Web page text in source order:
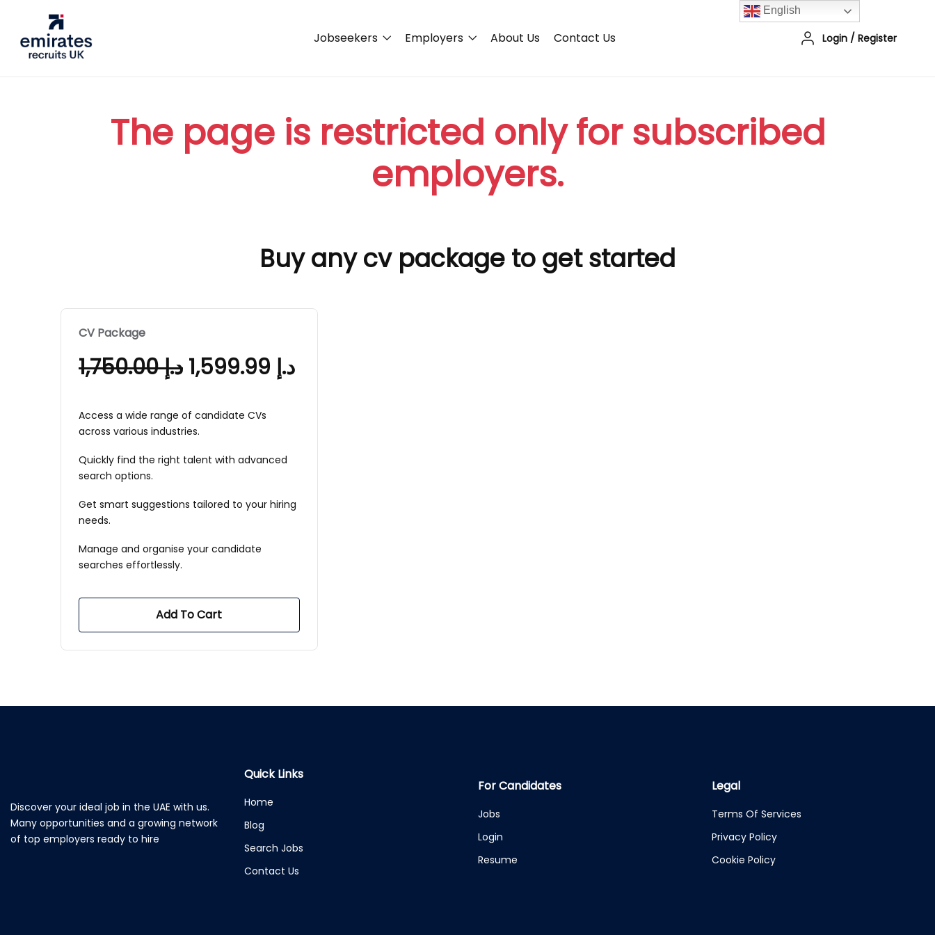
Jobseekers Employers About Us Contact Us Login / Register
The page is restricted only for subscribed
employers.
Buy any cv package to get started
CV Package
د.إ1,750.00 د.إ
Access a wide range of candidate CVs
across various industries.
Quickly find the right talent with advanced
search options.
Get smart suggestions tailored to your hiring
needs.
Manage and organise your candidate
searches effortlessly.
Add To Cart
Discover your ideal job in the UAE with us.
Many opportunities and a growing network
of top employers ready to hire
Quick Links
Home
Blog
Search Jobs
Contact Us
For Candidates
Jobs
Login
Resume
Legal
Terms Of Services
Privacy Policy
Cookie Policy
English